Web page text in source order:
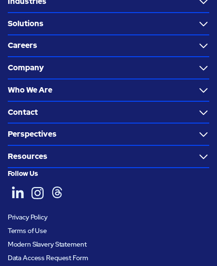
Solutions
Careers
Company
Who We Are
Contact
Perspectives
Resources
Follow Us
Privacy Policy
Terms of Use
Modern Slavery Statement
Data Access Request Form